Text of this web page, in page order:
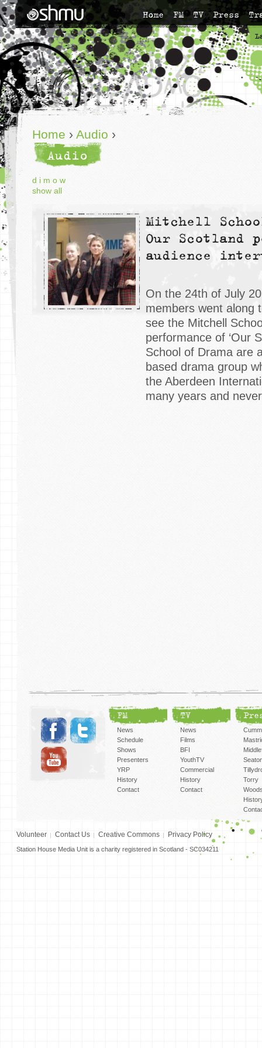
Home FM TV Press
Home › Audio ›
Audio
d i m o w
show all
Mitchell
Our Scotland
audience
On the 24th of July
members went along
see the Mitchell
performance of ‘Our
School of Drama are
based drama group
the Aberdeen
many years and
FM
News
Schedule
Shows
Presenters
YRP
History
Contact
TV
News
Films
BFI
YouthTV
Commercial
History
Contact
Torry
Volunteer Contact Us Creative Commons Privacy Policy
Station House Media Unit is a charity registered in Scotland - SC034211